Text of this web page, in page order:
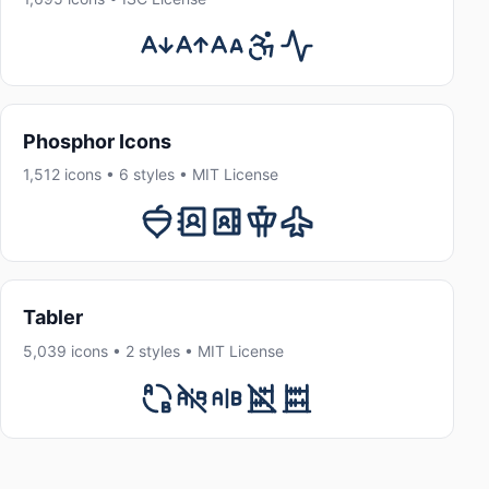
Phosphor Icons
1,512 icons • 6 styles • MIT License
Tabler
5,039 icons • 2 styles • MIT License